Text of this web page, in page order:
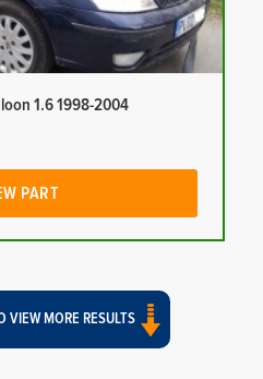
1.6 1998-2004
PART
VIEW MORE RESULTS